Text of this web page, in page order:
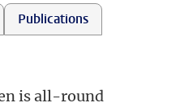
Publications
is all-round